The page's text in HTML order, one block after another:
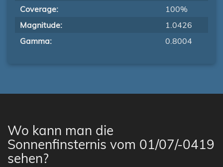
Coverage:
100%
Magnitude:
1.0426
Gamma:
0.8004
Wo kann man die
Sonnenfinsternis vom 01/07/-0419
sehen?